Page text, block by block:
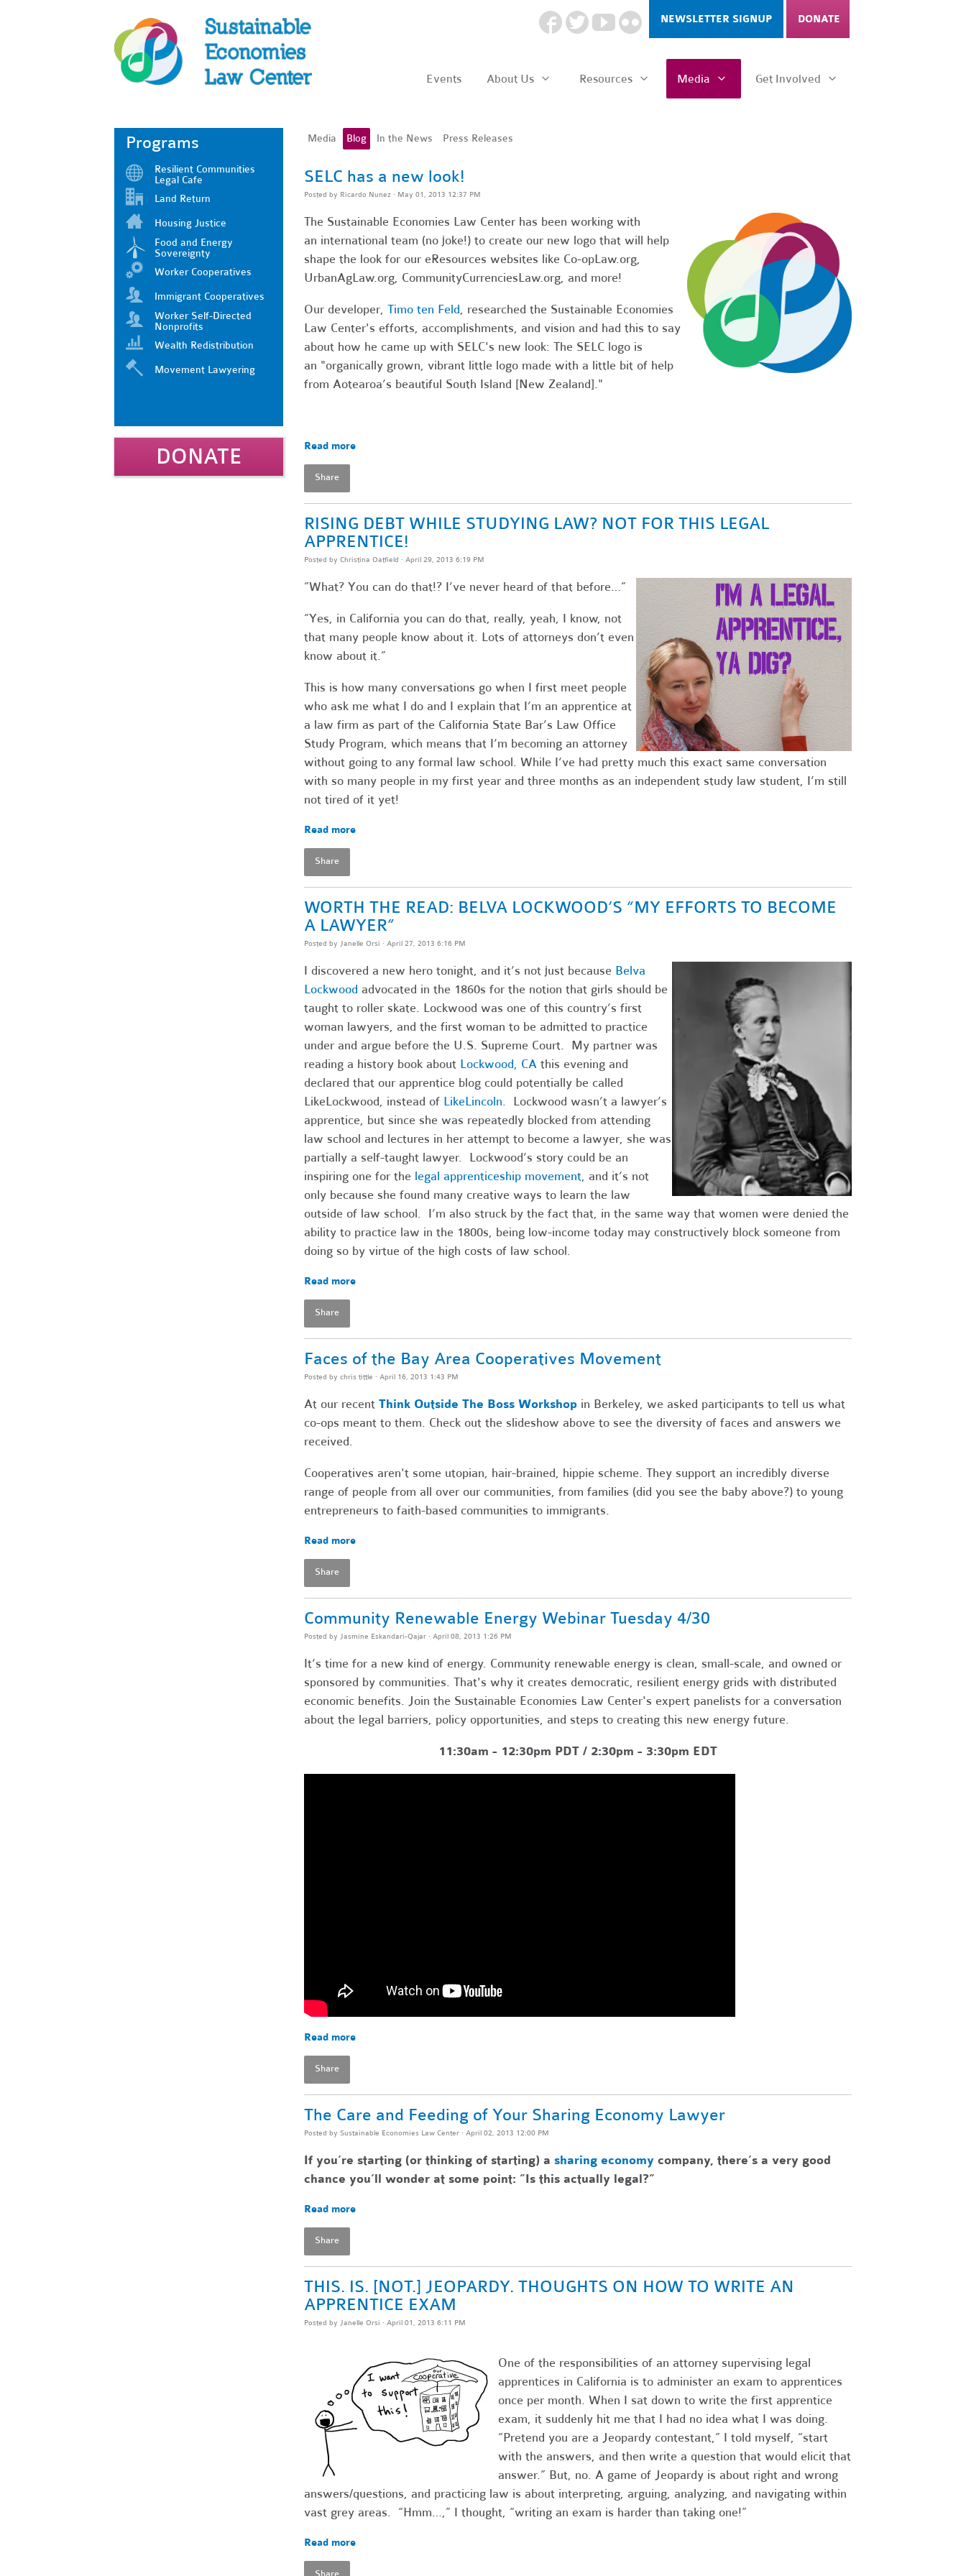
NEWSLETTER SIGNUP DONATE
Events About Us Resources Media Get Involved
Programs
Resilient Communities
Legal Cafe
Land Return
Housing Justice
Food and Energy
Sovereignty
Worker Cooperatives
Immigrant Cooperatives
Worker Self-Directed
Nonprofits
Wealth Redistribution
Movement Lawyering
DONATE
Media Blog In the News Press Releases
SELC has a new look!
Posted by Ricardo Nunez · May 01, 2013 12:37 PM
The Sustainable Economies Law Center has been working with
an international team (no joke!) to create our new logo that will help
shape the look for our eResources websites like Co-opLaw.org,
UrbanAgLaw.org, CommunityCurrenciesLaw.org, and more!
Our developer, Timo ten Feld, researched the Sustainable Economies
Law Center's efforts, accomplishments, and vision and had this to say
about how he came up with SELC's new look: The SELC logo is
an "organically grown, vibrant little logo made with a little bit of help
from Aotearoa’s beautiful South Island [New Zealand]."
Read more
Share
RISING DEBT WHILE STUDYING LAW? NOT FOR THIS LEGAL
APPRENTICE!
Posted by Christina Oatfield · April 29, 2013 6:19 PM
“What? You can do that!? I’ve never heard of that before…”
“Yes, in California you can do that, really, yeah, I know, not
that many people know about it. Lots of attorneys don’t even
know about it.”
This is how many conversations go when I first meet people
who ask me what I do and I explain that I’m an apprentice at
a law firm as part of the California State Bar’s Law Office
Study Program, which means that I’m becoming an attorney
without going to any formal law school. While I’ve had pretty much this exact same conversation
with so many people in my first year and three months as an independent study law student, I’m still
not tired of it yet!
Read more
Share
WORTH THE READ: BELVA LOCKWOOD’S “MY EFFORTS TO BECOME
A LAWYER”
Posted by Janelle Orsi · April 27, 2013 6:16 PM
I discovered a new hero tonight, and it’s not just because Belva
Lockwood advocated in the 1860s for the notion that girls should be
taught to roller skate. Lockwood was one of this country’s first
woman lawyers, and the first woman to be admitted to practice
under and argue before the U.S. Supreme Court. My partner was
reading a history book about Lockwood, CA this evening and
declared that our apprentice blog could potentially be called
LikeLockwood, instead of LikeLincoln. Lockwood wasn’t a lawyer’s
apprentice, but since she was repeatedly blocked from attending
law school and lectures in her attempt to become a lawyer, she was
partially a self-taught lawyer. Lockwood’s story could be an
inspiring one for the legal apprenticeship movement, and it’s not
only because she found many creative ways to learn the law
outside of law school. I’m also struck by the fact that, in the same way that women were denied the
ability to practice law in the 1800s, being low-income today may constructively block someone from
doing so by virtue of the high costs of law school.
Read more
Share
Faces of the Bay Area Cooperatives Movement
Posted by chris tittle · April 16, 2013 1:43 PM
At our recent Think Outside The Boss Workshopin Berkeley, we asked participants to tell us what
co-ops meant to them. Check out the slideshow above to see the diversity of faces and answers we
received.
Cooperatives aren't some utopian, hair-brained, hippie scheme. They support an incredibly diverse
range of people from all over our communities, from families (did you see the baby above?) to young
entrepreneurs to faith-based communities to immigrants.
Read more
Share
Community Renewable Energy Webinar Tuesday 4/30
Posted by Jasmine Eskandari-Qajar· April 08, 2013 1:26 PM
It’s time for a new kind of energy. Community renewable energy is clean, small-scale, and owned or
sponsored by communities. That's why it creates democratic, resilient energy grids with distributed
economic benefits. Join the Sustainable Economies Law Center's expert panelists for a conversation
about the legal barriers, policy opportunities, and steps to creating this new energy future.
11:30am - 12:30pm PDT / 2:30pm - 3:30pm EDT
Read more
Share
The Care and Feeding of Your Sharing Economy Lawyer
Posted by Sustainable Economies Law Center· April 02, 2013 12:00 PM
If you’re starting (or thinking of starting) a sharing economycompany, there’s a very good
chance you’ll wonder at some point: ”Is this actually legal?”
Read more
Share
THIS. IS. [NOT.] JEOPARDY. THOUGHTS ON HOW TO WRITE AN
APPRENTICE EXAM
Posted by Janelle Orsi · April 01, 2013 6:11 PM
One of the responsibilities of an attorney supervising legal
apprentices in California is to administer an exam to apprentices
once per month. When I sat down to write the first apprentice
exam, it suddenly hit me that I had no idea what I was doing.
“Pretend you are a Jeopardy contestant,” I told myself, “start
with the answers, and then write a question that would elicit that
answer.” But, no. A game of Jeopardy is about right and wrong
answers/questions, and practicing law is about interpreting, arguing, analyzing, and navigating within
vast grey areas. “Hmm…,” I thought, “writing an exam is harder than taking one!”
Read more
Share